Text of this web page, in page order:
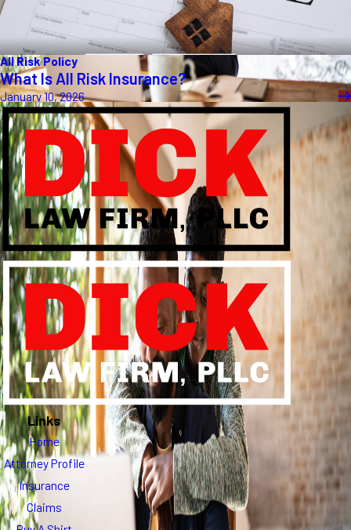
All Risk Policy
What Is All Risk Insurance?
January 10, 2026
Links
Home
Attorney Profile
Insurance
Claims